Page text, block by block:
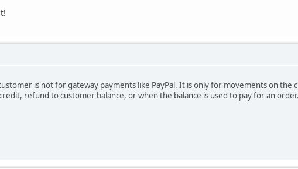
is not for gateway payments like PayPal. It is only for movements on the
refund to customer balance, or when the balance is used to pay for an order.